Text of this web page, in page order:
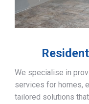
We specialise in
services for homes,
tailored solutions